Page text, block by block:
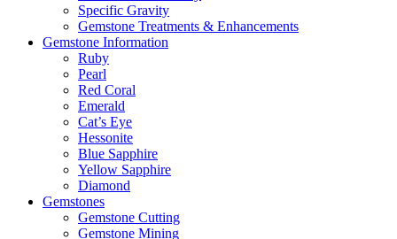
Specific Gravity
Gemstone Treatments & Enhancements
Gemstone Information
Ruby
Pearl
Red Coral
Emerald
Cat’s Eye
Hessonite
Blue Sapphire
Yellow Sapphire
Diamond
Gemstones
Gemstone Cutting
Gemstone Mining